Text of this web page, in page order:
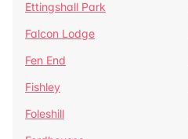
Ettingshall Park
Falcon Lodge
Fen End
Fishley
Foleshill